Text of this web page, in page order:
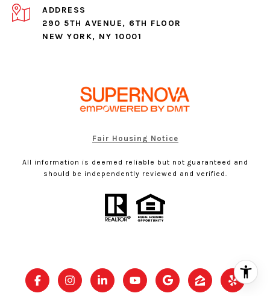
ADDRESS
290 5TH AVENUE, 6TH FLOOR
NEW YORK, NY 10001
Fair Housing Notice
All information is deemed reliable but not guaranteed and
should be independently reviewed and verified.